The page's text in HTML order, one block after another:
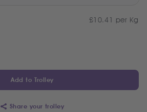
£10.41 per Kg
Add to Trolley
Share your trolley